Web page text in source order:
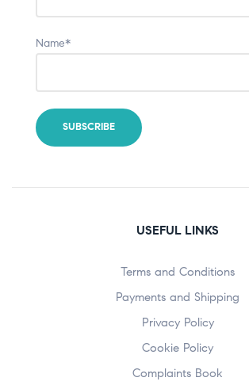
Name*
USEFUL LINKS
Terms and Conditions
Payments and Shipping
Privacy Policy
Cookie Policy
Complaints Book